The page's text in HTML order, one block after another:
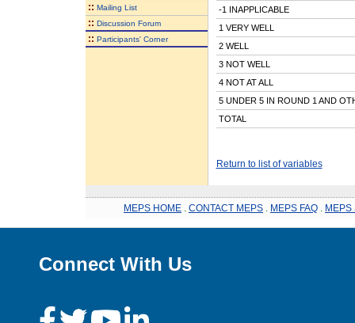
:: Mailing List
:: Discussion Forum
:: Participants' Corner
-1 INAPPLICABLE
1 VERY WELL
2 WELL
3 NOT WELL
4 NOT AT ALL
5 UNDER 5 IN ROUND 1 AND
TOTAL
Return to list of variables
MEPS HOME CONTACT MEPS MEPS FAQ MEPS
Connect With Us